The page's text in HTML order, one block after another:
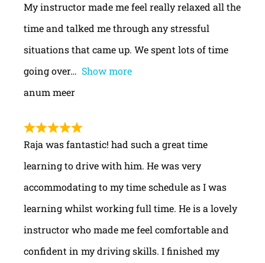
My instructor made me feel really relaxed all the
time and talked me through any stressful
situations that came up. We spent lots of time
going over
Show more
anum meer
Raja was fantastic! had such a great time
learning to drive with him. He was very
accommodating to my time schedule as I was
learning whilst working full time. He is a lovely
instructor who made me feel comfortable and
confident in my driving skills. I finished my